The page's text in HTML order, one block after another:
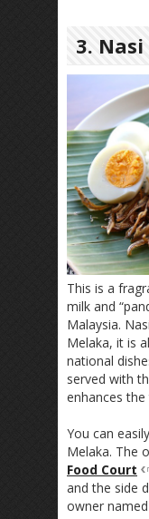
3.
This is a
milk and
Malaysia.
Melaka, it is
national
served with
enhances the
You can
Melaka. The
Food Court
and the side
owner